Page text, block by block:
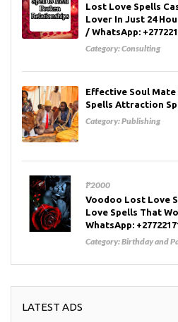
Lost Love Spells
Lover In Just 24
/ WhatsApp:
Category:Consulting
Effective Soul
Spells Attraction
Category:Publishing
₱2000
Voodoo Lost Love
Love Spells That
WhatsApp:
Category:Birthday and
LATEST ADS